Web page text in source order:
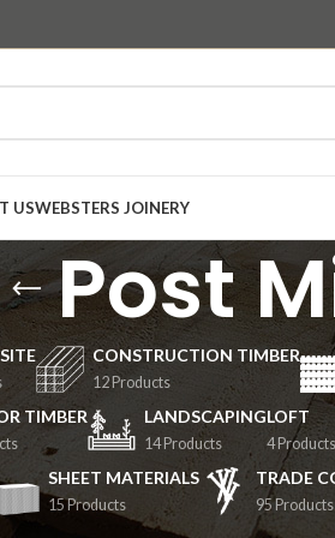
USWEBSTERS JOINERY
Post
CONSTRUCTION TIMBER
12 Products
TIMBER LANDSCAPING
14 Products
LOFT
4 Products
SHEET MATERIALS
15 Products
TRADE
95 Products